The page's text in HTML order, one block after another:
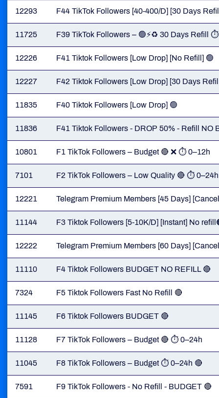
12293 F44 TikTok Followers [40-400/D] [30 Days
11725 F39 TikTok Followers – 🟢⚡♻️ 30 Days Refill
12226 F41 Tiktok Followers [Low Drop] [No Refill] 🟢
12227 F42 Tiktok Followers [Low Drop] [30 Days
11835 F40 Tiktok Followers [Low Drop] 🟢
11836 F41 Tiktok Followers - DROP 50% - Refill NO
10801 F1 TikTok Followers – Budget 🔴 ❌ ⏱ 0–12h
7101 F2 TikTok Followers – Low Quality 🔴 ⏱ 0–24h
12221 Telegram Premium Members [45 Days]
11144 F3 Tiktok Followers [5-10K/D] [Instant] No
12222 Telegram Premium Members [60 Days]
11110 F4 Tiktok Followers BUDGET NO REFILL 🔴
7324 F5 Tiktok Followers Fast No Refill 🔴
11145 F6 Tiktok Followers BUDGET 🔴
11128 F7 TikTok Followers – Budget 🔴 ⏱ 0–24h
11045 F8 TikTok Followers – Budget ⏱ 0–24h 🔴
7591 F9 TikTok Followers - No Refill - BUDGET 🔴